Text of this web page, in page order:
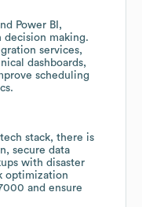
Power BI,
decision making.
services,
dashboards,
scheduling
stack, there is
secure data
with disaster
optimization
and ensure